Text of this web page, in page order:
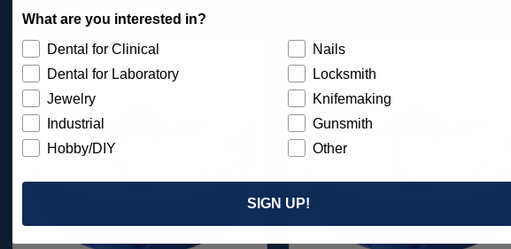
What are you interested in?
Dental for Clinical
Dental for Laboratory
Jewelry
Industrial
Hobby/DIY
Nails
Locksmith
Knifemaking
Gunsmith
Other
SIGN UP!